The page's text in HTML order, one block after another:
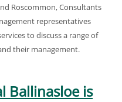
Roscommon, Consultants
representatives
to discuss a range of
their management.
Ballinasloe is